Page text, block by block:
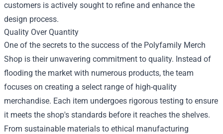
customers is actively sought to refine and enhance the
design process.
Quality Over Quantity
One of the secrets to the success of the Polyfamily Merch
Shop is their unwavering commitment to quality. Instead of
flooding the market with numerous products, the team
focuses on creating a select range of high-quality
merchandise. Each item undergoes rigorous testing to ensure
it meets the shop's standards before it reaches the shelves.
From sustainable materials to ethical manufacturing